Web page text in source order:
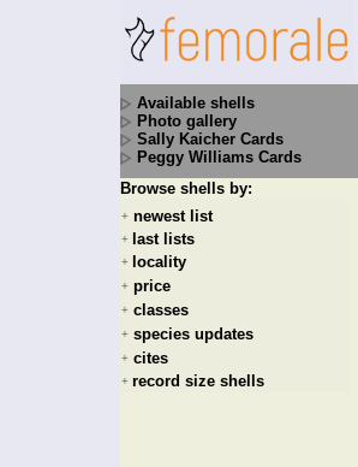
Available shells
Photo gallery
Sally Kaicher Cards
Peggy Williams Cards
Browse shells by:
+ newest list
+ last lists
+ locality
+ price
+ classes
+ species updates
+ cites
+ record size shells